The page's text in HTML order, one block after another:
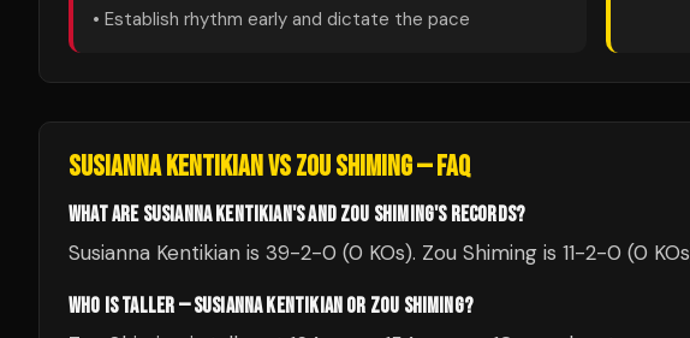
• Establish rhythm early and dictate the pace
SUSIANNA KENTIKIANVSZOU SHIMING— FAQ
WHAT ARE SUSIANNA KENTIKIAN'S AND ZOU SHIMING'S RECORDS?
Susianna Kentikian is 39-2-0 (0 KOs). Zou Shiming is 11-2-0 (0
WHO IS TALLER — SUSIANNA KENTIKIAN OR ZOU SHIMING?